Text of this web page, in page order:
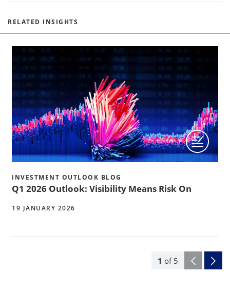
RELATED INSIGHTS
1 of 5
INVESTMENT OUTLOOK BLOG
Q1 2026 Outlook: Visibility Means Risk On
19 JANUARY 2026